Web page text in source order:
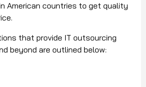
American countries to get quality
that provide IT outsourcing
beyond are outlined below: